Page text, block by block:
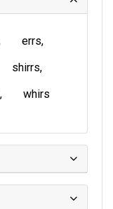
errs
shirrs
whirs